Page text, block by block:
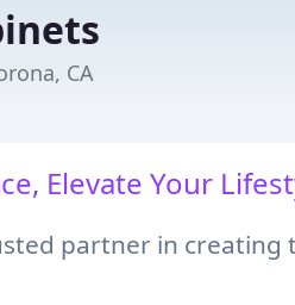
CA
Elevate Your
partner in creating